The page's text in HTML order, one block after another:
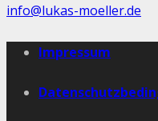
info@lukas-moeller.de
Impressum